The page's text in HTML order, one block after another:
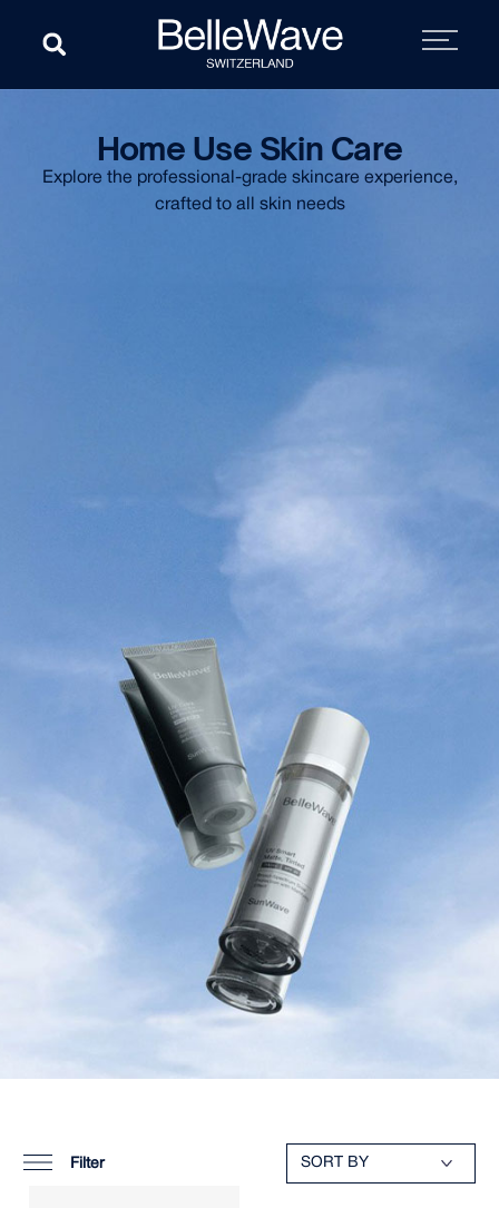
Home Use Skin Care
Explore the professional-grade skincare experience,
crafted to all skin needs
Filter